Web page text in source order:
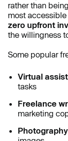
rather than
most
zero upfront
the willingness
Some popular
Virtual
tasks
Freelance
marketing
Photography